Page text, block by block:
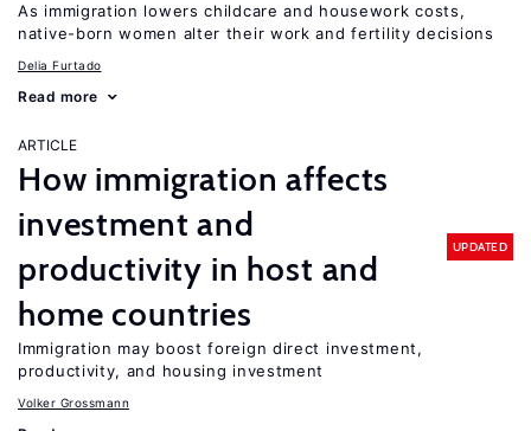
As immigration lowers childcare and housework costs,
native-born women alter their work and fertility decisions
Delia Furtado
Read more
ARTICLE
How immigration affects
investment and
productivity in host and
home countries
UPDATED
Immigration may boost foreign direct investment,
productivity, and housing investment
Volker Grossmann